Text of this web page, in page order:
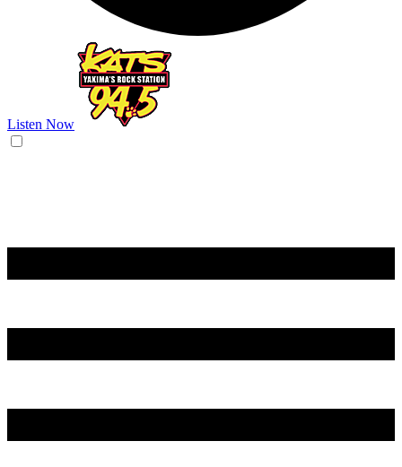
Listen Now